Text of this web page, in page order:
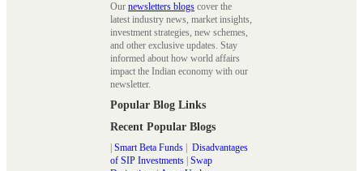
Our newsletters blogs cover the
latest industry news, market insights,
investment strategies, new schemes,
and other exclusive updates. Stay
informed about how world affairs
impact the Indian economy with our
newsletter.
Popular Blog Links
Recent Popular Blogs
Smart Beta Funds
Disadvantages
of SIP Investments Swap